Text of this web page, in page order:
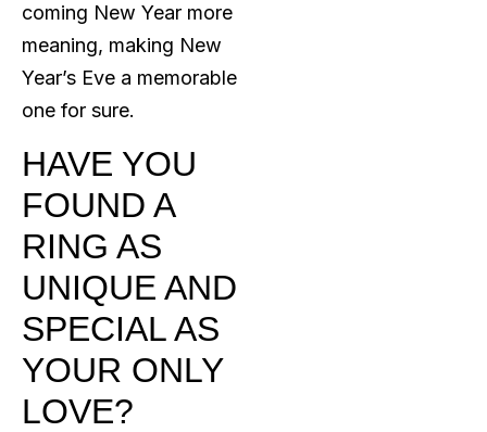
coming New Year more
meaning, making New
Year’s Eve a memorable
one for sure.
HAVE YOU
FOUND A
RING AS
UNIQUE AND
SPECIAL AS
YOUR ONLY
LOVE?